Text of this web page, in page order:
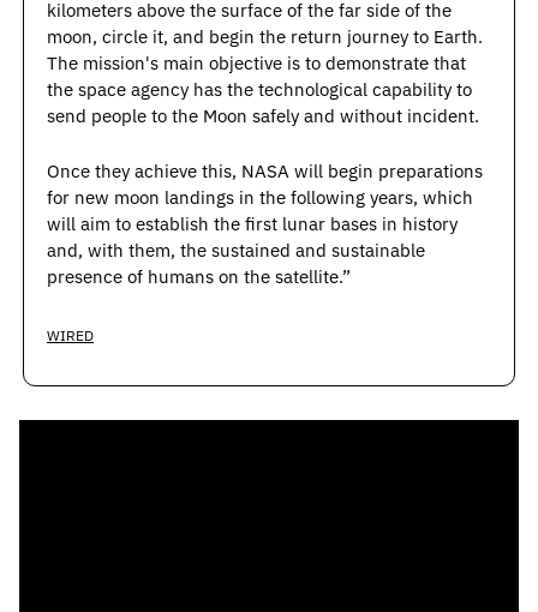
kilometers above the surface of the far side of the
moon, circle it, and begin the return journey to Earth.
The mission's main objective is to demonstrate that
the space agency has the technological capability to
send people to the Moon safely and without incident.
Once they achieve this, NASA will begin preparations
for new moon landings in the following years, which
will aim to establish the first lunar bases in history
and, with them, the sustained and sustainable
presence of humans on the satellite.”
WIRED